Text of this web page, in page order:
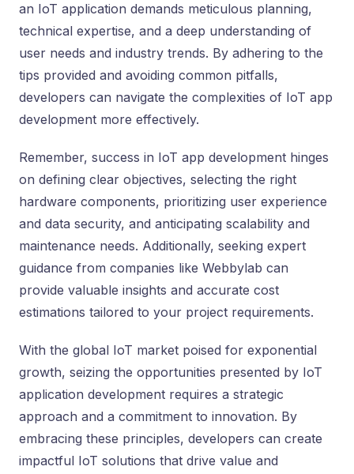
an IoT application demands meticulous planning,
technical expertise, and a deep understanding of
user needs and industry trends. By adhering to the
tips provided and avoiding common pitfalls,
developers can navigate the complexities of IoT app
development more effectively.
Remember, success in IoT app development hinges
on defining clear objectives, selecting the right
hardware components, prioritizing user experience
and data security, and anticipating scalability and
maintenance needs. Additionally, seeking expert
guidance from companies like Webbylab can
provide valuable insights and accurate cost
estimations tailored to your project requirements.
With the global IoT market poised for exponential
growth, seizing the opportunities presented by IoT
application development requires a strategic
approach and a commitment to innovation. By
embracing these principles, developers can create
impactful IoT solutions that drive value and